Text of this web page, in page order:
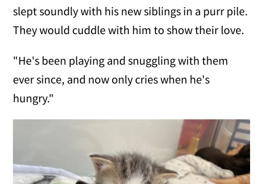
slept soundly with his new siblings in a purr pile.
They would cuddle with him to show their love.
"He's been playing and snuggling with them
ever since, and now only cries when he's
hungry."